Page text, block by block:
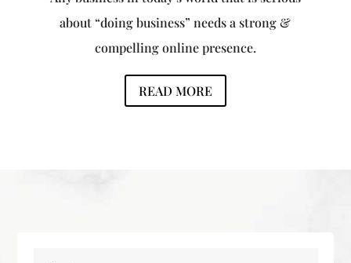
about “doing business” needs a strong &
compelling online presence.
READ MORE